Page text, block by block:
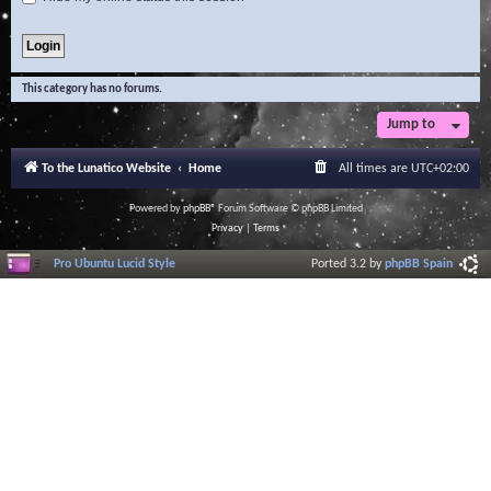
This category has no forums.
Jump to
To the Lunatico Website Home All times are UTC+02:00
Powered byphpBB® Forum Software © phpBB Limited
Privacy| Terms
Pro Ubuntu Lucid Style Ported 3.2 byphpBB Spain